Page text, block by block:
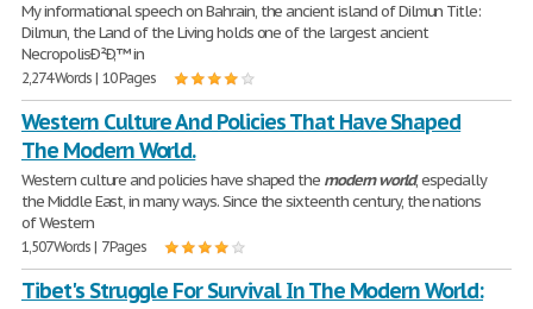
My informational speech on Bahrain, the ancient island of Dilmun Title:
Dilmun, the Land of the Living holds one of the largest ancient
NecropolisÐ²Ð‚™ in
2,274 Words | 10 Pages
Western Culture And Policies That Have Shaped
The Modern World.
Western culture and policies have shaped the modern world, especially
the Middle East, in many ways. Since the sixteenth century, the nations
of Western
1,507 Words | 7 Pages
Tibet's Struggle For Survival In The Modern World: